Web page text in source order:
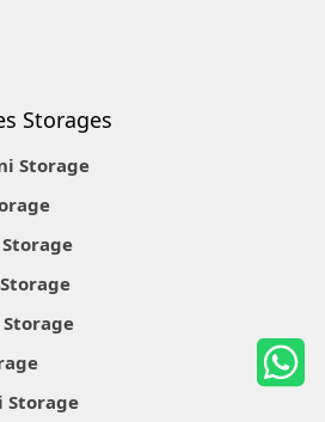
F, Prince Ind. Bldg., 106 King Fook St.,
on 9/F Lee Ka Industrial Building, 8 Ng
Chiap King Ind. Bldg., 114 King Fuk St.,
F, Wah Fai Ind. Budg., 4 Sze Shan St., Yau
Mai Gar Ind Budg., 146 Wai Yip St.,
Storages
Storage
2683
B, Tung Chun Ind. Budg., 9-11 Cheung
New Territories
0389
F, Mercantile Industrial And Warehouse,
Kwai Chung, New Territories
1063
& 5/F & 7/F Blk D, Ph. 2 Tsing Yi Ind. Ctr.,
Tsing Yi, New Territories
1629
F & Unit B, 8/F, Kwai Fong Ind. Budg.,, 9-
Kwai Chung, New Territories
2022
5/F, Tung Ming Ind. Budg., 3 San Yick Lane,
5200
3/F, Mai Sik Ind. Budg., 11 Kwai Ting Rd.,
3536
and H-J, 6/F, Future Centre, 5-7 Wong
Storage